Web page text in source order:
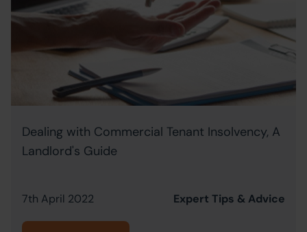
Dealing with Commercial Tenant Insolvency, A
Landlord's Guide
7th April 2022 Expert Tips & Advice